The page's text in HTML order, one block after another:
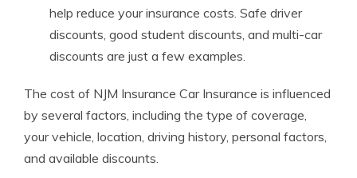
help reduce your insurance costs. Safe driver
discounts, good student discounts, and multi-car
discounts are just a few examples.
The cost of NJM Insurance Car Insurance is influenced
by several factors, including the type of coverage,
your vehicle, location, driving history, personal factors,
and available discounts.